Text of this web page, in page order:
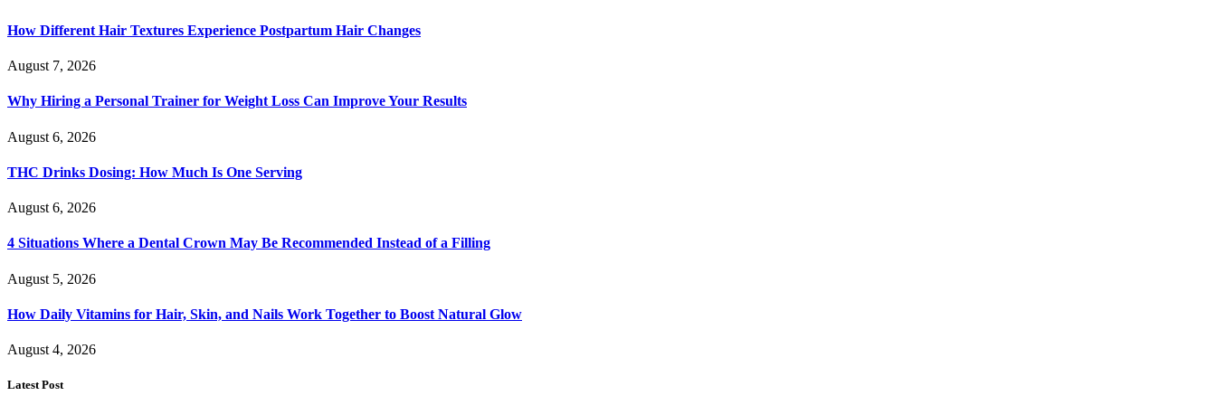
How Different Hair Textures Experience Postpartum Hair Changes
August 7, 2026
Why Hiring a Personal Trainer for Weight Loss Can Improve Your Results
August 6, 2026
THC Drinks Dosing: How Much Is One Serving
August 6, 2026
4 Situations Where a Dental Crown May Be Recommended Instead of a Filling
August 5, 2026
How Daily Vitamins for Hair, Skin, and Nails Work Together to Boost Natural Glow
August 4, 2026
Latest Post